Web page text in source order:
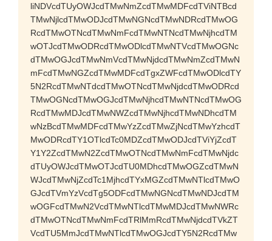
liNDVcdTUyOWJcdTMwNmZcdTMwMDFcdTViNTBcd
TMwNjlcdTMwODJcdTMwNGNcdTMwNDRcdTMwOG
RcdTMwOTNcdTMwNmFcdTMwNTNcdTMwNjhcdTM
wOTJcdTMwODRcdTMwODlcdTMwNTVcdTMwOGNc
dTMwOGJcdTMwNmVcdTMwNjdcdTMwNmZcdTMwN
mFcdTMwNGZcdTMwMDFcdTgxZWFcdTMwODlcdTY
5N2RcdTMwNTdcdTMwOTNcdTMwNjdcdTMwODRcd
TMwOGNcdTMwOGJcdTMwNjhcdTMwNTNcdTMwOG
RcdTMwMDJcdTMwNWZcdTMwNjhcdTMwNDhcdTM
wNzBcdTMwMDFcdTMwYzZcdTMwZjNcdTMwYzhcdT
MwODRcdTY1OTlcdTc0MDZcdTMwODJcdTViYjZcdT
Y1Y2ZcdTMwN2ZcdTMwOTNcdTMwNmFcdTMwNjdc
dTUyOWJcdTMwOTJcdTU0MDhcdTMwOGZcdTMwN
WJcdTMwNjZcdTc1MjhcdTYxMGZcdTMwNTlcdTMwO
GJcdTVmYzVcdTg5ODFcdTMwNGNcdTMwNDJcdTM
wOGFcdTMwN2VcdTMwNTlcdTMwMDJcdTMwNWRc
dTMwOTNcdTMwNmFcdTRlMmRcdTMwNjdcdTVkZT
VcdTU5MmJcdTMwNTlcdTMwOGJcdTY5N2RcdTMw